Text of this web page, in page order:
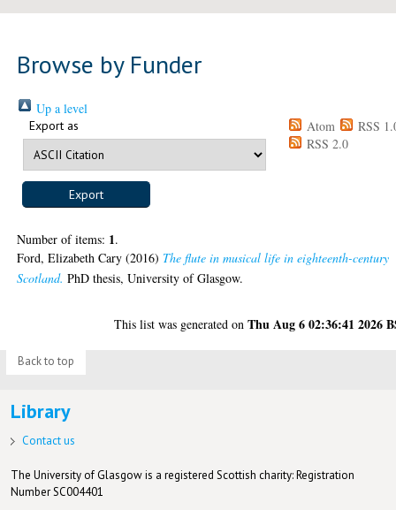
Browse by Funder
Up a level
Export as Atom
RSS
RSS 2.0
Number of items: 1.
Ford, Elizabeth Cary (2016) The flute in musical life in eighteenth-century
Scotland. PhD thesis, University of Glasgow.
This list was generated onThu Aug 6 02:36:41 2026
Back to top
Library
Contact us
The University of Glasgow is a registered Scottish charity: Registration
Number SC004401